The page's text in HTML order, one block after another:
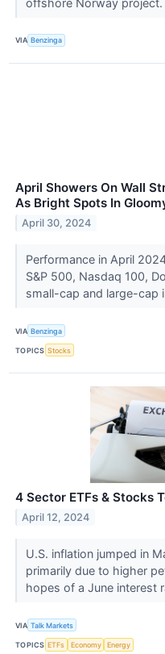
VIA Benzinga
April Showers On Wall
As Bright Spots In
April 30, 2024
Performance in April
S&P 500, Nasdaq 100,
small-cap and large-cap
VIA Benzinga
TOPICS Stocks
4 Sector ETFs & Stocks
April 12, 2024
U.S. inflation jumped in
primarily due to higher
hopes of a June interest
VIA Talk Markets
TOPICS ETFs Economy Energy